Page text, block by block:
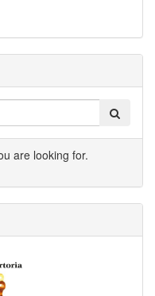
are looking for.